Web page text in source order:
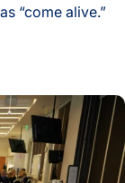
“come alive.”
K-12 STEM